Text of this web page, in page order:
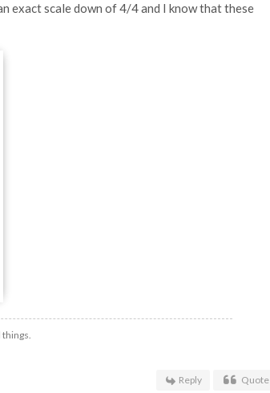
exact scale down of 4/4 and I know that these
Reply Quote